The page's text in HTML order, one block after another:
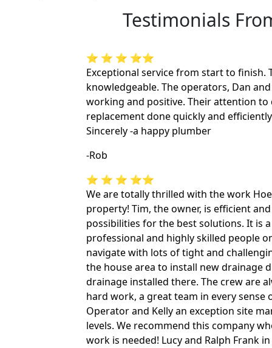
Testimonials
⭐ ⭐ ⭐ ⭐⭐
Exceptional service from start to
knowledgeable. The operators, Dan
working and positive. Their attention
replacement done quickly and
Sincerely -a happy plumber
-Rob
⭐ ⭐ ⭐ ⭐⭐
We are totally thrilled with the work
property! Tim, the owner, is efficient
possibilities for the best solutions. It is
professional and highly skilled people
navigate with lots of tight and
the house area to install new drainage
drainage installed there. The crew are
hard work, a great team in every
Operator and Kelly an exception site
levels. We recommend this company
work is needed! Lucy and Ralph Frank